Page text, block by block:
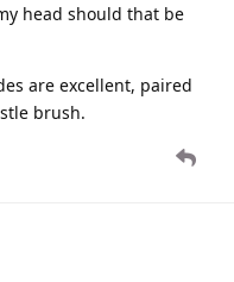
head should that be
are excellent, paired
brush.